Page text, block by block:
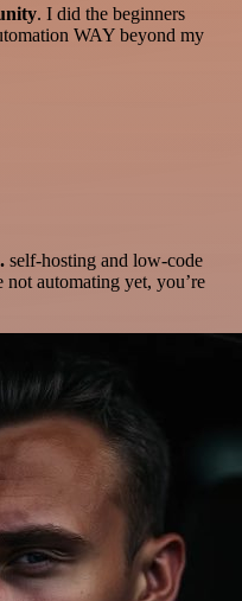
. I did the beginners
WAY beyond my
self-hosting and low-code
not automating yet, you’re